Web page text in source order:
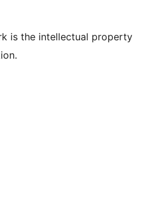
is the intellectual property